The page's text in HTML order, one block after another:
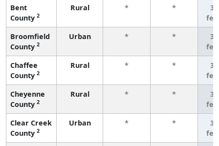
Bent
County 2
Rural * *
3
Broomfield
County 2
Urban * *
3
Chaffee
County 2
Rural * *
3
Cheyenne
County 2
Rural * *
3
Clear Creek
County 2
Urban * *
3